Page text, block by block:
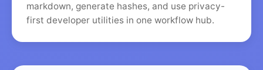
markdown, generate hashes, and use privacy-
first developer utilities in one workflow hub.